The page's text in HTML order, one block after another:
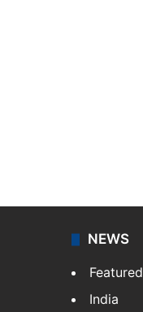
NEWS
Featured
India